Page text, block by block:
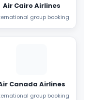
Air Cairo Airlines
group booking
Canada Airlines
group booking